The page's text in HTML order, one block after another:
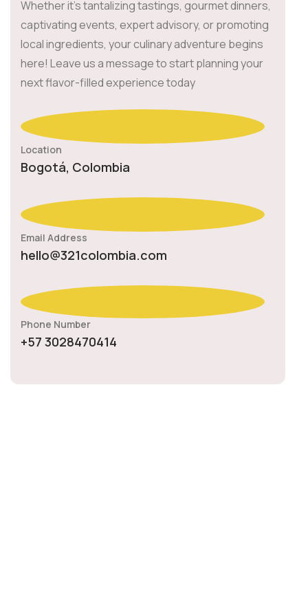
Whether it's tantalizing tastings, gourmet dinners,
captivating events, expert advisory, or promoting
local ingredients, your culinary adventure begins
here! Leave us a message to start planning your
next flavor-filled experience today
Location
Bogotá, Colombia
Email Address
hello@321colombia.com
Phone Number
+57 3028470414